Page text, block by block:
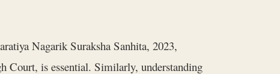
Nagarik Suraksha Sanhita, 2023,
Court, is essential. Similarly, understanding